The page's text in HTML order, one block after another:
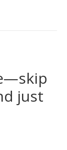
just